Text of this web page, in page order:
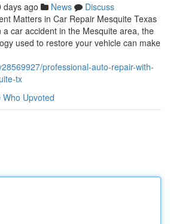
days ago News
Discuss
Matters in Car Repair Mesquite Texas
car accident in the Mesquite area, the
used to restore your vehicle can make
professional-auto-repair-with-
tx
Who Upvoted